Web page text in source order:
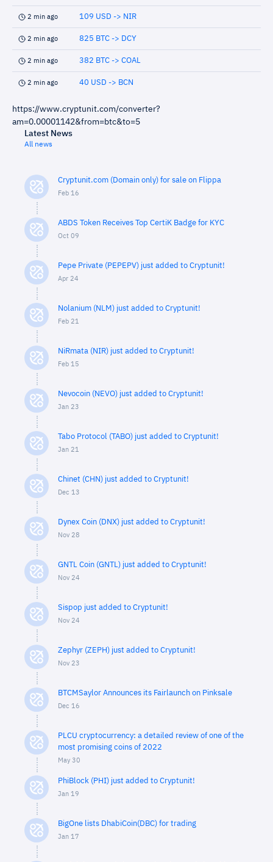
2 min ago 109 USD -> NIR
2 min ago 825 BTC -> DCY
2 min ago 382 BTC -> COAL
2 min ago 40 USD -> BCN
https://www.cryptunit.com/converter?
am=0.00001142&from=btc&to=5
Latest News
All news
Cryptunit.com (Domain only) for sale on Flippa
Feb 16
ABDS Token Receives Top CertiK Badge for KYC
Oct 09
Pepe Private (PEPEPV) just added to Cryptunit!
Apr 24
Nolanium (NLM) just added to Cryptunit!
Feb 21
NiRmata (NIR) just added to Cryptunit!
Feb 15
Nevocoin (NEVO) just added to Cryptunit!
Jan 23
Tabo Protocol (TABO) just added to Cryptunit!
Jan 21
Chinet (CHN) just added to Cryptunit!
Dec 13
Dynex Coin (DNX) just added to Cryptunit!
Nov 28
GNTL Coin (GNTL) just added to Cryptunit!
Nov 24
Sispop just added to Cryptunit!
Nov 24
Zephyr (ZEPH) just added to Cryptunit!
Nov 23
BTCMSaylor Announces its Fairlaunch on Pinksale
Dec 16
PLCU cryptocurrency: a detailed review of one of the
most promising coins of 2022
May 30
PhiBlock (PHI) just added to Cryptunit!
Jan 19
BigOne lists DhabiCoin(DBC) for trading
Jan 17